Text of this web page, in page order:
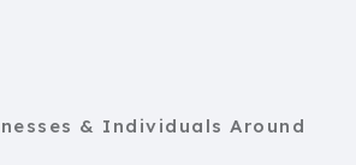
& Individuals Around